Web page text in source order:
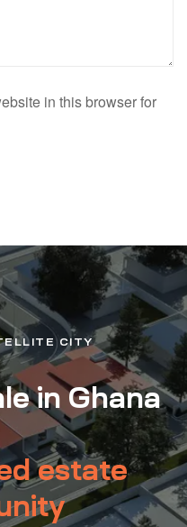
in this browser for
CITY
in Ghana
estate